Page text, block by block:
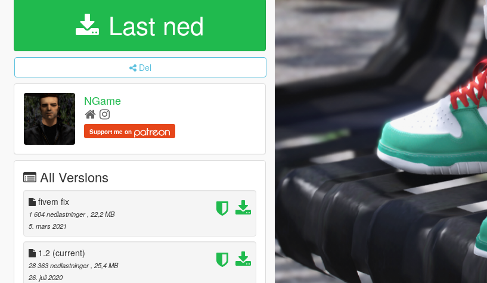
Last ned
Del
NGame
Support me on
All Versions
fivem fix
1 604 nedlastninger , 22,2 MB
5. mars 2021
1.2 (current)
28 363 nedlastninger , 25,4 MB
26. juli 2020